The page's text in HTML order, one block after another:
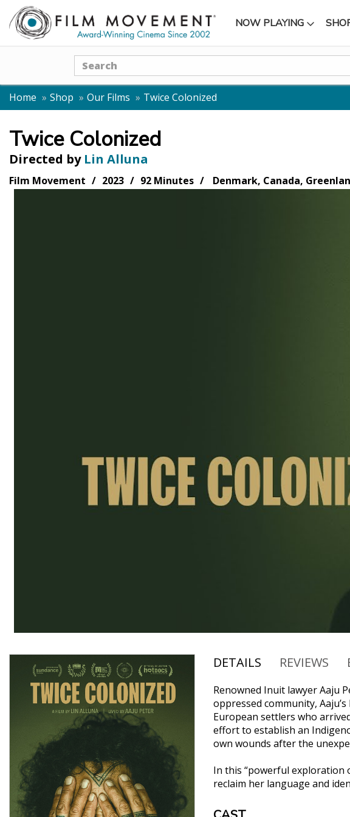
NOW PLAYING
SUBMENU
Search
Home Shop Our Films Twice Colonized
Twice Colonized
Directed by Lin Alluna
Film Movement 2023 92 Minutes Denmark, Canada,
DETAILS REVIEWS
Renowned Inuit lawyer Aaju
oppressed community,
European settlers who
effort to establish an
own wounds after the
In this “powerful exploration
reclaim her language and